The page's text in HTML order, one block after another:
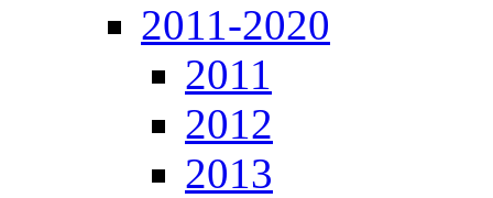
2011-2020
2011
2012
2013